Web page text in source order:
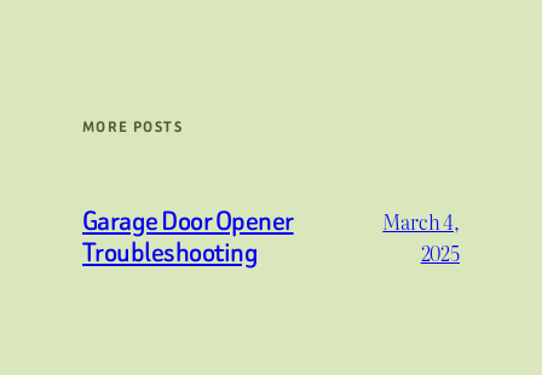
MORE POSTS
Garage Door Opener
Troubleshooting
March 4,
2025